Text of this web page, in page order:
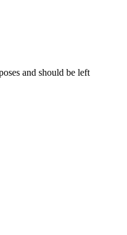
and should be left